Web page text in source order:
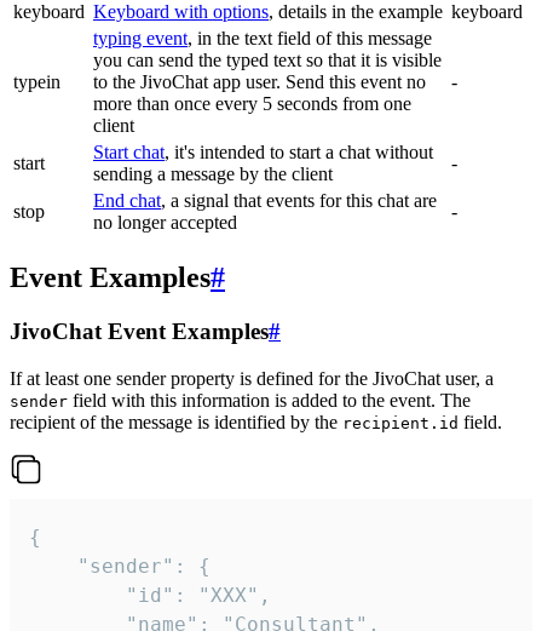
keyboard Keyboard with options, details in the example keyboard
typein
typing event, in the text field of this message
you can send the typed text so that it is visible
to the JivoChat app user. Send this event no
more than once every 5 seconds from one
client
-
start
Start chat, it's intended to start a chat without
sending a message by the client
-
stop
End chat, a signal that events for this chat are
no longer accepted
-
Event Examples#
JivoChat Event Examples#
If at least one sender property is defined for the JivoChat user, a
sender field with this information is added to the event. The
recipient of the message is identified by the recipient.id field.
{